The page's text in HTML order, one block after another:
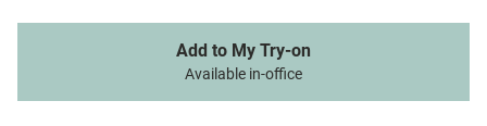
Add to My Try-on
Available in-office